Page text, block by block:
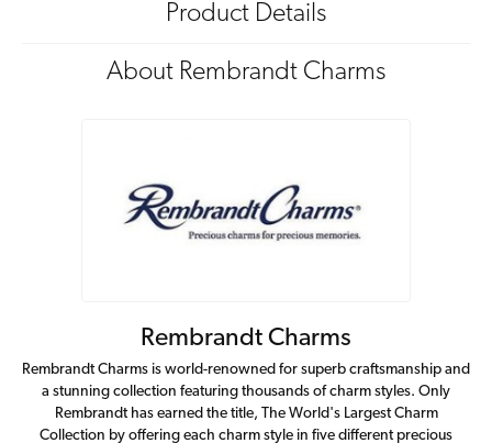
Product Details
About Rembrandt Charms
Rembrandt Charms
Rembrandt Charms is world-renowned for superb craftsmanship and
a stunning collection featuring thousands of charm styles. Only
Rembrandt has earned the title, The World's Largest Charm
Collection by offering each charm style in five different precious